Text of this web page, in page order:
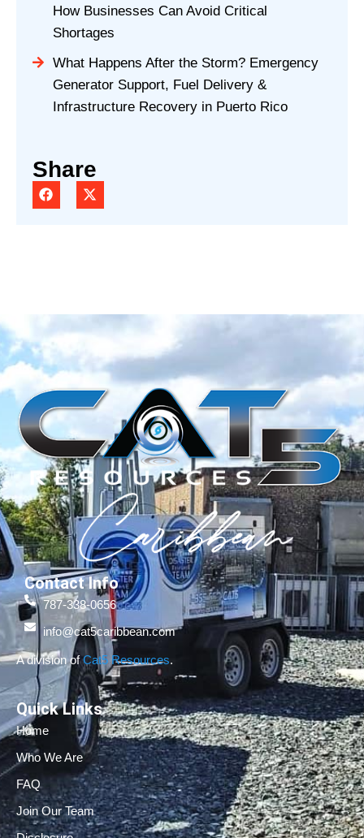
How Businesses Can Avoid Critical
Shortages
What Happens After the Storm? Emergency
Generator Support, Fuel Delivery &
Infrastructure Recovery in Puerto Rico
Share
Contact Info
787-338-0656
info@cat5caribbean.com
A division ofCat5 Resources.
Quick Links
Home
Who We Are
FAQ
Join Our Team